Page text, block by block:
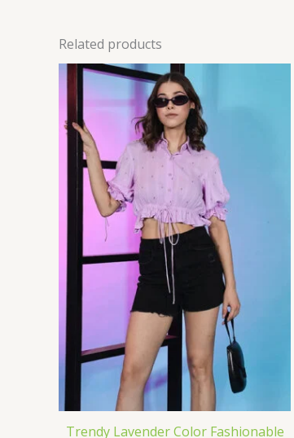
Related products
Trendy Lavender Color Fashionable